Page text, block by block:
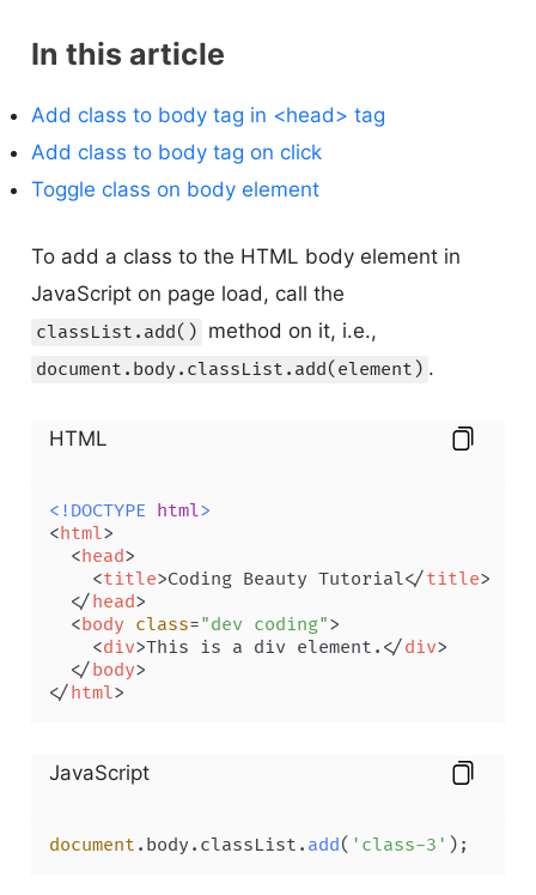
In this article
Add class to body tag in <head> tag
Add class to body tag on click
Toggle class on body element
To add a class to the HTML body element in
JavaScript on page load, call the
classList.add() method on it, i.e.,
document.body.classList.add(element) .
HTML
<!DOCTYPE html>
<html>
<head>
<title>Coding Beauty Tutorial</title>
</head>
<body class="dev coding">
<div>This is a div element. </div>
</body>
</html>
JavaScript
document . body . classList . add( 'class-3' );